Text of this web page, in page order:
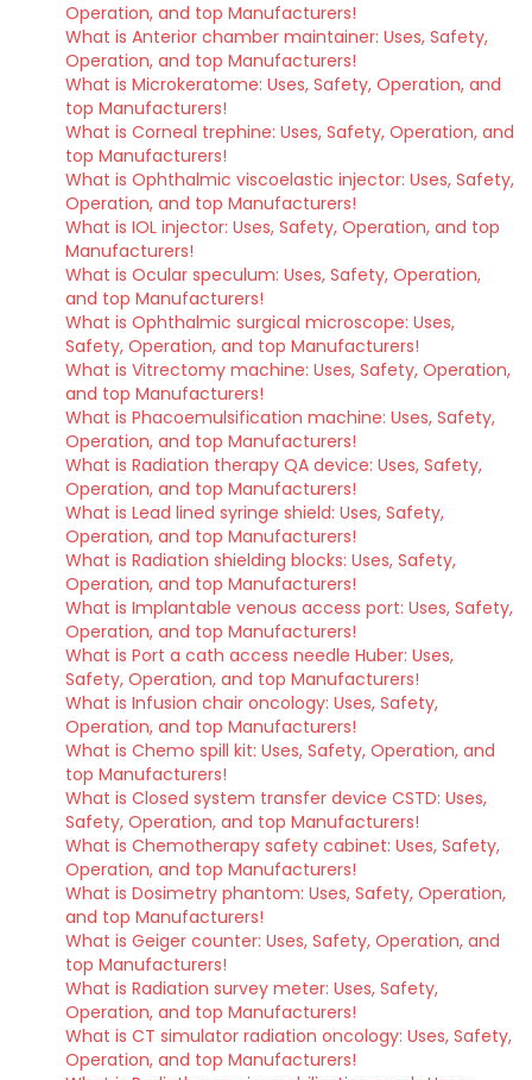
Operation, and top Manufacturers!
What is Anterior chamber maintainer: Uses, Safety,
Operation, and top Manufacturers!
What is Microkeratome: Uses, Safety, Operation, and
top Manufacturers!
What is Corneal trephine: Uses, Safety, Operation, and
top Manufacturers!
What is Ophthalmic viscoelastic injector: Uses, Safety,
Operation, and top Manufacturers!
What is IOL injector: Uses, Safety, Operation, and top
Manufacturers!
What is Ocular speculum: Uses, Safety, Operation,
and top Manufacturers!
What is Ophthalmic surgical microscope: Uses,
Safety, Operation, and top Manufacturers!
What is Vitrectomy machine: Uses, Safety, Operation,
and top Manufacturers!
What is Phacoemulsification machine: Uses, Safety,
Operation, and top Manufacturers!
What is Radiation therapy QA device: Uses, Safety,
Operation, and top Manufacturers!
What is Lead lined syringe shield: Uses, Safety,
Operation, and top Manufacturers!
What is Radiation shielding blocks: Uses, Safety,
Operation, and top Manufacturers!
What is Implantable venous access port: Uses, Safety,
Operation, and top Manufacturers!
What is Port a cath access needle Huber: Uses,
Safety, Operation, and top Manufacturers!
What is Infusion chair oncology: Uses, Safety,
Operation, and top Manufacturers!
What is Chemo spill kit: Uses, Safety, Operation, and
top Manufacturers!
What is Closed system transfer device CSTD: Uses,
Safety, Operation, and top Manufacturers!
What is Chemotherapy safety cabinet: Uses, Safety,
Operation, and top Manufacturers!
What is Dosimetry phantom: Uses, Safety, Operation,
and top Manufacturers!
What is Geiger counter: Uses, Safety, Operation, and
top Manufacturers!
What is Radiation survey meter: Uses, Safety,
Operation, and top Manufacturers!
What is CT simulator radiation oncology: Uses, Safety,
Operation, and top Manufacturers!